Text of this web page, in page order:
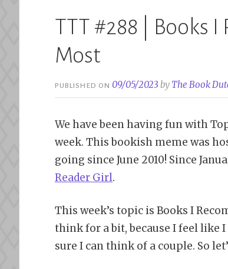
TTT #288 | Books
Most
PUBLISHED ON09/05/2023 by The Book
We have been having fun with
week. This bookish meme was
going since June 2010! Since
Reader Girl.
This week’s topic is Books I
think for a bit, because I feel like
sure I can think of a couple. So